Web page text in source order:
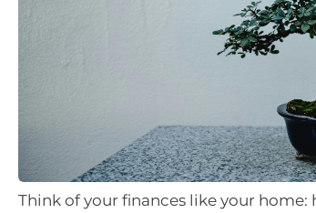
Think of your finances like your